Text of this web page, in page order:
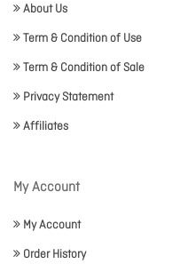
About Us
Term & Condition of Use
Term & Condition of Sale
Privacy Statement
Affiliates
My Account
My Account
Order History